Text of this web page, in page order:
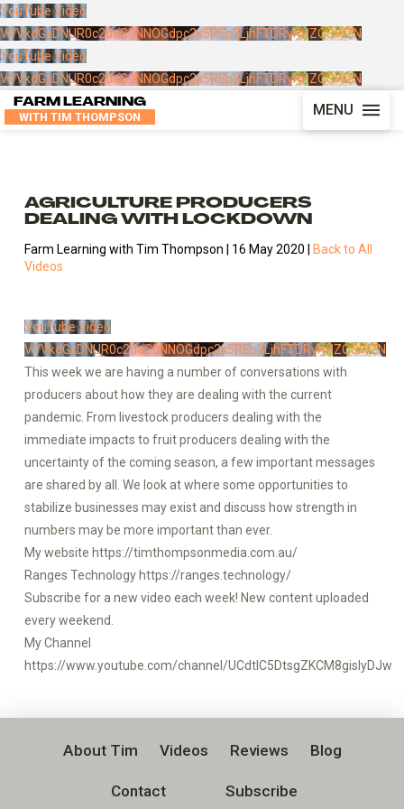
YouTube Video
VVVkdGxDNUR0c2daS0NNOGdpc2x5REp3LjhFTDRyNHZQSWZN
YouTube Video
VVVkdGxDNUR0c2daS0NNOGdpc2x5REp3LjhFTDRyNHZQSWZN
FARM LEARNING
WITH TIM THOMPSON MENU
AGRICULTURE PRODUCERS
DEALING WITH LOCKDOWN
Farm Learning with Tim Thompson | 16 May 2020 |
Back to All
Videos
YouTube Video
VVVkdGxDNUR0c2daS0NNOGdpc2x5REp3LjhFTDRyNHZQSWZN
This week we are having a number of conversations with
producers about how they are dealing with the current
pandemic. From livestock producers dealing with the
immediate impacts to fruit producers dealing with the
uncertainty of the coming season, a few important messages
are shared by all. We look at where some opportunities to
stabilize businesses may exist and discuss how strength in
numbers may be more important than ever.
My website https://timthompsonmedia.com.au/
Ranges Technology https://ranges.technology/
Subscribe for a new video each week! New content uploaded
every weekend.
My Channel
https://www.youtube.com/channel/UCdtlC5DtsgZKCM8gislyDJw
About Tim Videos Reviews Blog
Contact Subscribe